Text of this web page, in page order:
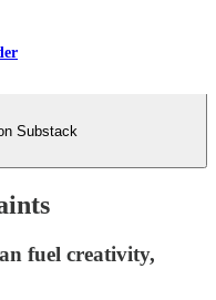
Substack
fuel creativity,